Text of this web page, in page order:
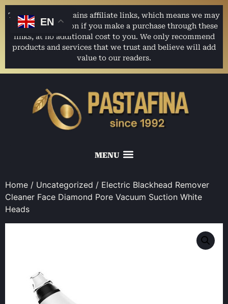
This website contains affiliate links, which means we may
earn a commission if you make a purchase through these
links, at no additional cost to you. We only recommend
products and services that we trust and believe will add
value to our readers.
Home / Uncategorized / Electric Blackhead Remover
Cleaner Face Diamond Pore Vacuum Suction White
Heads
EN